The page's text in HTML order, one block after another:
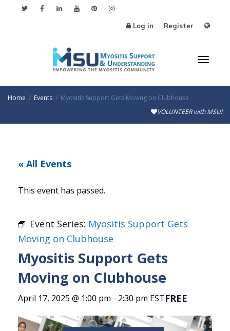
Log in Register
Home Events
Myositis Support Gets Moving on Clubhouse
VOLUNTEER with MSU!
« All Events
This event has passed.
Event Series: Myositis Support Gets
Moving on Clubhouse
Myositis Support Gets
Moving on Clubhouse
April 17, 2025 @ 1:00 pm - 2:30 pm ESTFREE